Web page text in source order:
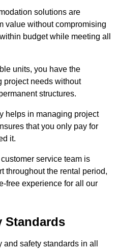
solutions are
value without compromising
budget while meeting all
units, you have the
project needs without
structures.
helps in managing project
that you only pay for
it.
service team is
throughout the rental period,
free experience for all our
Standards
safety standards in all